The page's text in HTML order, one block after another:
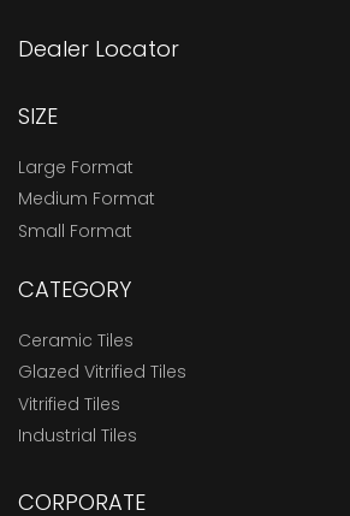
Dealer Locator
SIZE
Large Format
Medium Format
Small Format
CATEGORY
Ceramic Tiles
Glazed Vitrified Tiles
Vitrified Tiles
Industrial Tiles
CORPORATE